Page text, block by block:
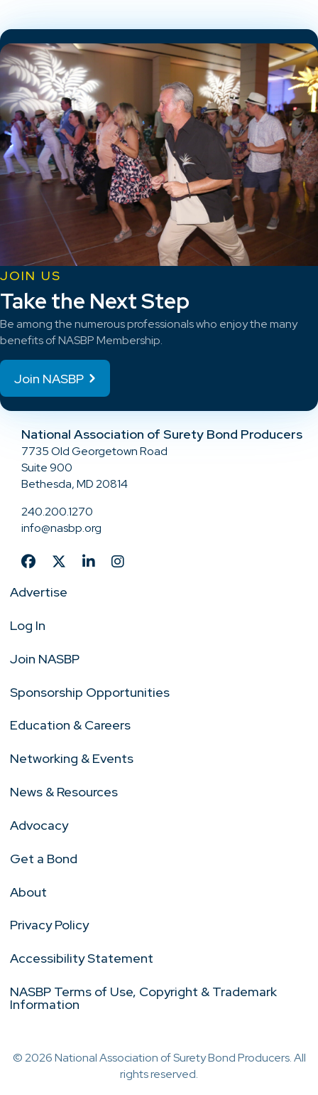
JOIN US
Take the Next Step
Be among the numerous professionals who enjoy the many
benefits of NASBP Membership.
Join NASBP
National Association of Surety Bond Producers
7735 Old Georgetown Road
Suite 900
Bethesda, MD 20814
240.200.1270
info@nasbp.org
Advertise
Log In
Join NASBP
Sponsorship Opportunities
Education & Careers
Networking & Events
News & Resources
Advocacy
Get a Bond
About
Privacy Policy
Accessibility Statement
NASBP Terms of Use, Copyright & Trademark
Information
© 2026 National Association of Surety Bond Producers. All
rights reserved.